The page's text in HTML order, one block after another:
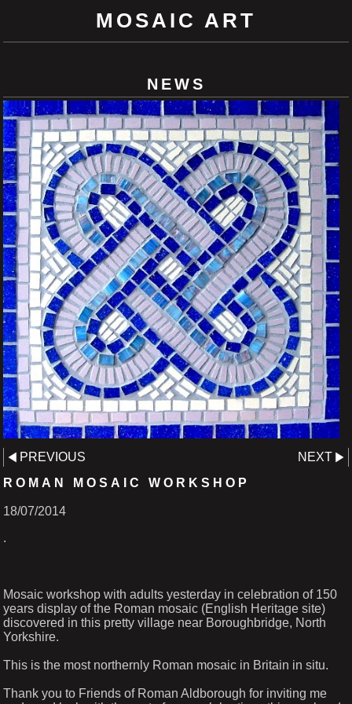
MOSAIC ART
NEWS
PREVIOUS
NEXT
ROMAN MOSAIC WORKSHOP
18/07/2014
.
Mosaic workshop with adults yesterday in celebration of 150
years display of the Roman mosaic (English Heritage site)
discovered in this pretty village near Boroughbridge, North
Yorkshire.
This is the most northernly Roman mosaic in Britain in situ.
Thank you to Friends of Roman Aldborough for inviting me